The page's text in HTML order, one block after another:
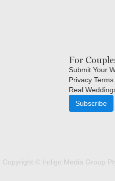
For
Submit Your
Privacy Terms
Real
Subscribe
Copyright © Indigo Media Group